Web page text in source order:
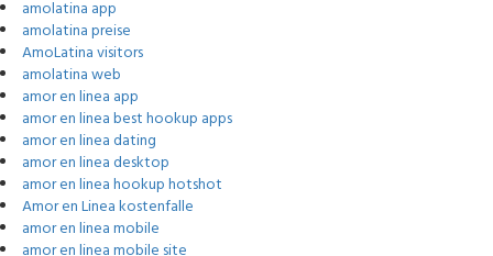
amolatina app
amolatina preise
AmoLatina visitors
amolatina web
amor en linea app
amor en linea best hookup apps
amor en linea dating
amor en linea desktop
amor en linea hookup hotshot
Amor en Linea kostenfalle
amor en linea mobile